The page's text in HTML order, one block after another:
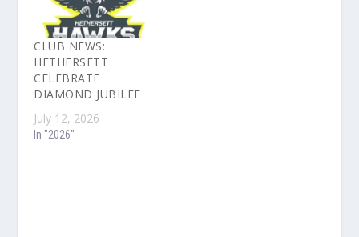
CLUB NEWS:
HETHERSETT
CELEBRATE
DIAMOND JUBILEE
July 12, 2026
In "2026"